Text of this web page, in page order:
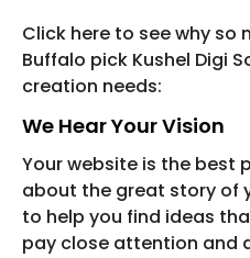
Click here to see why so
Buffalo pick Kushel Digi
creation needs:
We Hear Your Vision
Your website is the best
about the great story of
to help you find ideas
pay close attention and